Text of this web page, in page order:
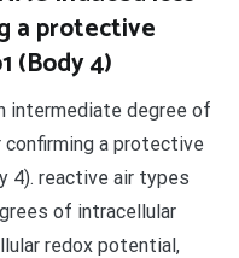
a protective
(Body 4)
intermediate degree of
a protective
4). reactive air types
of intracellular
redox potential,